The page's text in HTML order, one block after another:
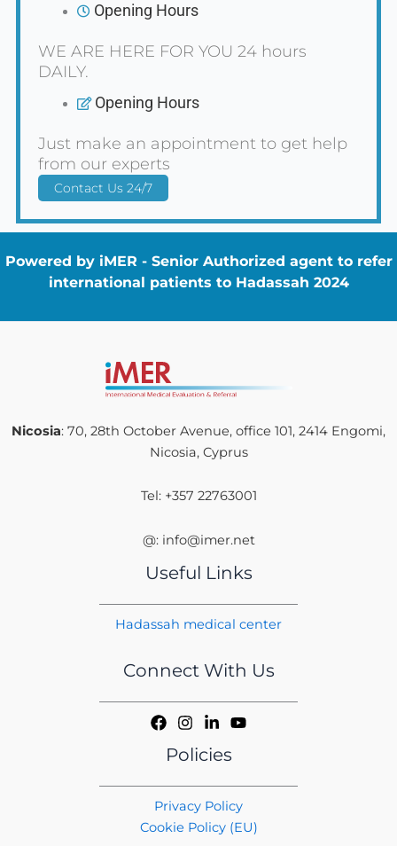
Opening Hours
WE ARE HERE FOR YOU 24 hours
DAILY.
Opening Hours
Just make an appointment to get help
from our experts
Contact Us 24/7
Powered by iMER - Senior Authorized agent to refer
international patients to Hadassah 2024
Nicosia: 70, 28th October Avenue, office 101, 2414 Engomi,
Nicosia, Cyprus
Tel: +357 22763001
@: info@imer.net
Useful Links
Hadassah medical center
Connect With Us
Policies
Privacy Policy
Cookie Policy (EU)